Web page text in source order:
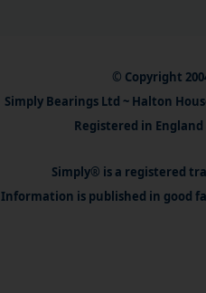
© Copyright
Simply Bearings Ltd ~ Halton
Registered in England
Simply® is a registered
Information is published in good